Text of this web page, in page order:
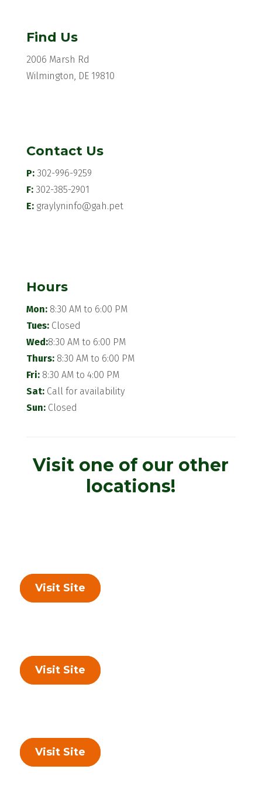
Find Us
2006 Marsh Rd
Wilmington, DE 19810
Contact Us
P: 302-996-9259
F: 302-385-2901
E: graylyninfo@gah.pet
Hours
Mon: 8:30 AM to 6:00 PM
Tues:Closed
Wed:8:30 AM to 6:00 PM
Thurs:8:30 AM to 6:00 PM
Fri: 8:30 AM to 4:00 PM
Sat: Call for availability
Sun:Closed
Visit one of our other
locations!
Visit Site
Visit Site
Visit Site